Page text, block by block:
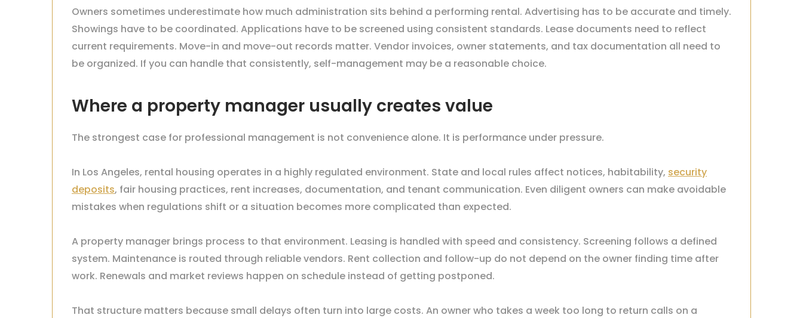
Owners sometimes underestimate how much administration sits behind a performing rental. Advertising has to be accurate and timely.
Showings have to be coordinated. Applications have to be screened using consistent standards. Lease documents need to reflect
current requirements. Move-in and move-out records matter. Vendor invoices, owner statements, and tax documentation all need to
be organized. If you can handle that consistently, self-management may be a reasonable choice.
Where a property manager usually creates value
The strongest case for professional management is not convenience alone. It is performance under pressure.
In Los Angeles, rental housing operates in a highly regulated environment. State and local rules affect notices, habitability, security
deposits, fair housing practices, rent increases, documentation, and tenant communication. Even diligent owners can make avoidable
mistakes when regulations shift or a situation becomes more complicated than expected.
A property manager brings process to that environment. Leasing is handled with speed and consistency. Screening follows a defined
system. Maintenance is routed through reliable vendors. Rent collection and follow-up do not depend on the owner finding time after
work. Renewals and market reviews happen on schedule instead of getting postponed.
That structure matters because small delays often turn into large costs. An owner who takes a week too long to return calls on a